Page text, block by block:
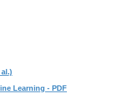
Learning - PDF